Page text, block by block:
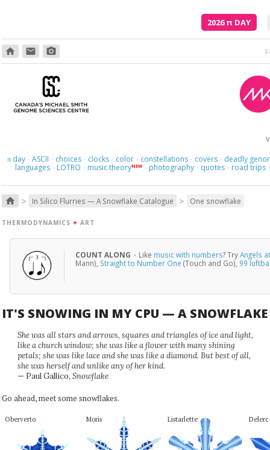
2026π DAY
home email photo_camera
πday · ASCII · choices · clocks · color · constellations · covers · deadly
languages · LOTRO · music theoryNEW · photography · quotes · road trips ·
home > In Silico Flurries — A Snowflake Catalogue > One snowflake
THERMODYNAMICS + ART
COUNT ALONG · Like music with numbers? TryAngels
Mann), Straight to Number One (Touch and Go), 99
IT'S SNOWING IN MY CPU — A SNOWFLAKE
She was all stars and arrows, squares and triangles of ice and light,
like a church window; she was like a flower with many shining
petals; she was like lace and she was like a diamond. But best of all,
she was herself and unlike any of her kind.
— Paul Gallico, Snowflake
Go ahead, meet some snowflakes.
Oberverto Moris Listarlette Delerc